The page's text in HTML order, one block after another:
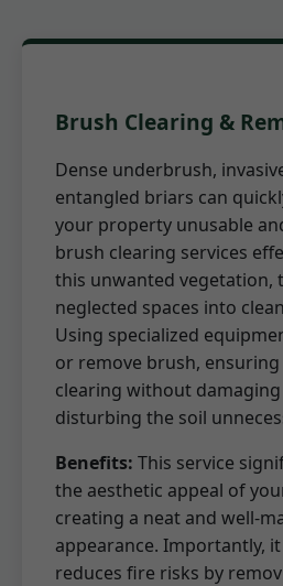
Brush Clearing &
Dense underbrush,
entangled briars can
your property unusable
brush clearing services
this unwanted vegetation,
neglected spaces into
Using specialized
or remove brush,
clearing without
disturbing the soil
Benefits: This service
the aesthetic appeal of
creating a neat and well-
appearance. Importantly,
reduces fire risks by